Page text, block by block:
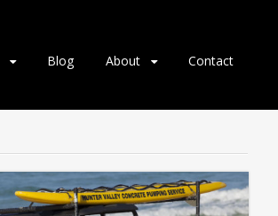
Blog About Contact